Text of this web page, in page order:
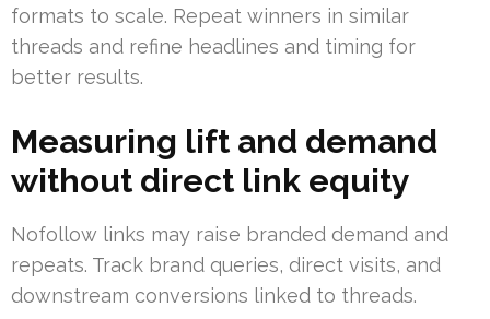
formats to scale. Repeat winners in similar
threads and refine headlines and timing for
better results.
Measuring lift and demand
without direct link equity
Nofollow links may raise branded demand and
repeats. Track brand queries, direct visits, and
downstream conversions linked to threads.